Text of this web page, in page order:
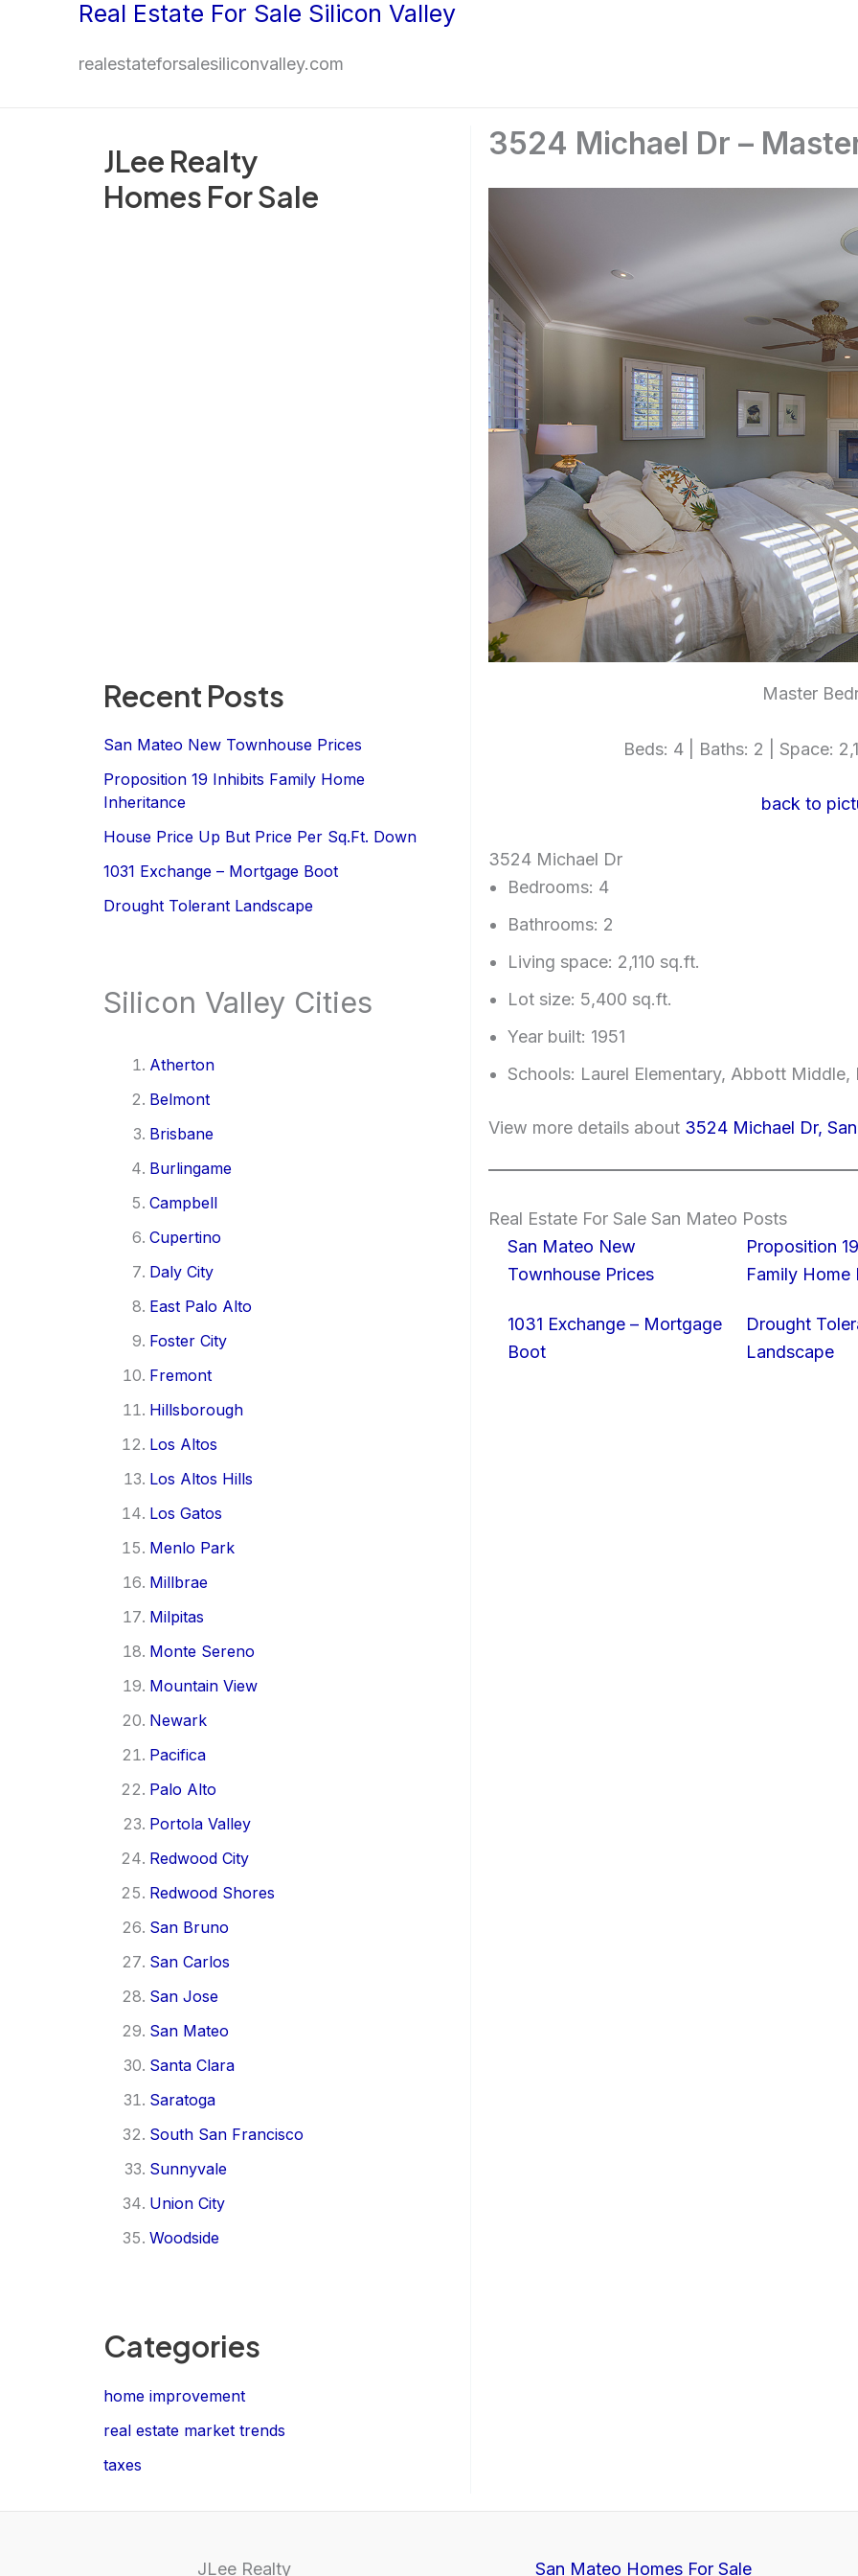
Real Estate For Sale Silicon Valley
realestateforsalesiliconvalley.com
JLee Realty
Homes For Sale
Recent Posts
San Mateo New Townhouse Prices
Proposition 19 Inhibits Family Home
Inheritance
House Price Up But Price Per Sq.Ft. Down
1031 Exchange – Mortgage Boot
Drought Tolerant Landscape
Silicon Valley Cities
Atherton
Belmont
Brisbane
Burlingame
Campbell
Cupertino
Daly City
East Palo Alto
Foster City
Fremont
Hillsborough
Los Altos
Los Altos Hills
Los Gatos
Menlo Park
Millbrae
Milpitas
Monte Sereno
Mountain View
Newark
Pacifica
Palo Alto
Portola Valley
Redwood City
Redwood Shores
San Bruno
San Carlos
San Jose
San Mateo
Santa Clara
Saratoga
South San Francisco
Sunnyvale
Union City
Woodside
Categories
home improvement
real estate market trends
taxes
3524 Michael Dr –
Master
Beds: 4 | Baths: 2 | Space:
back to
3524 Michael Dr
Bedrooms: 4
Bathrooms: 2
Living space: 2,110 sq.ft.
Lot size: 5,400 sq.ft.
Year built: 1951
Schools: Laurel Elementary, Abbott Middle,
View more details about 3524 Michael Dr,
Real Estate For Sale San Mateo Posts
San Mateo New
Townhouse Prices
Proposition
Family Home
1031 Exchange – Mortgage
Boot
Drought
Landscape
JLee Realty San Mateo Homes For Sale